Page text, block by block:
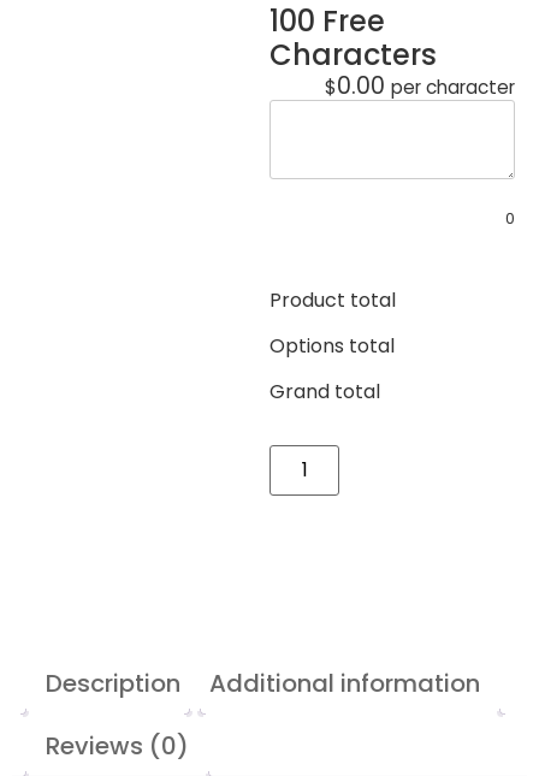
100 Free
Characters
$0.00 per character
0
Product total
Options total
Grand total
Description
Additional information
Reviews (0)